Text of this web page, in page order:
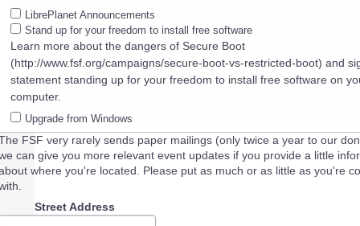
LibrePlanet Announcements
Stand up for your freedom to install free software
Learn more about the dangers of Secure Boot
(http://www.fsf.org/campaigns/secure-boot-vs-restricted-boot) and
statement standing up for your freedom to install free software on
computer.
Upgrade from Windows
FSF very rarely sends paper mailings (only twice a year to our
can give you more relevant event updates if you provide a little
where you're located. Please put as much or as little as you're
Street Address